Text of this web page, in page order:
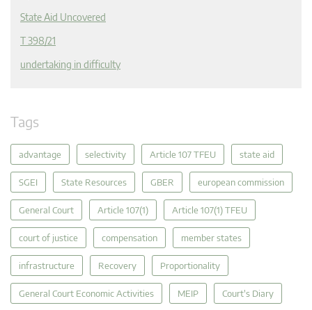
State Aid Uncovered
T 398/21
undertaking in difficulty
Tags
advantage selectivity Article 107 TFEU state aid
SGEI State Resources GBER european commission
General Court Article 107(1) Article 107(1) TFEU
court of justice compensation member states
infrastructure Recovery Proportionality
General Court Economic Activities MEIP Court's Diary